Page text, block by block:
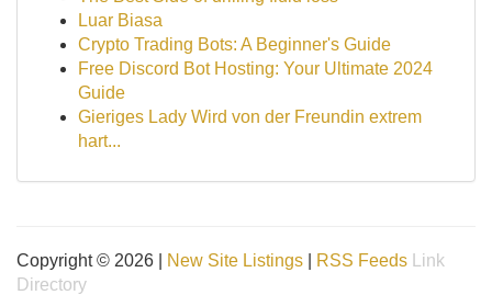
Luar Biasa
Crypto Trading Bots: A Beginner's Guide
Free Discord Bot Hosting: Your Ultimate 2024
Guide
Gieriges Lady Wird von der Freundin extrem
hart...
Copyright © 2026 | New Site Listings RSS Feeds
Link
Directory